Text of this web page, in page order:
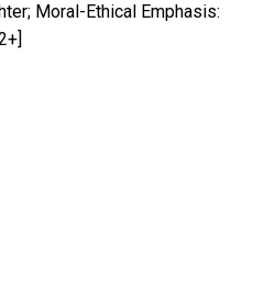
Moral-Ethical Emphasis: